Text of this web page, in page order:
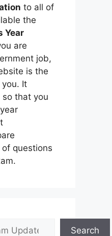
to all of
the
Year
are
job,
is the
It
that you
questions
Search